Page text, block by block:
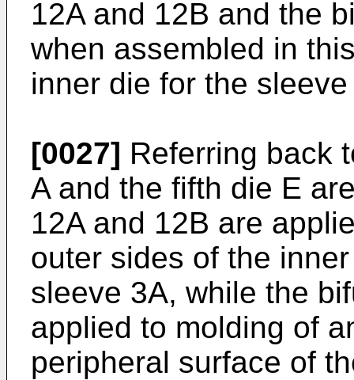
12A and 12B and the
when assembled in
inner die for the
[0027] Referring back
A and the fifth die E
12A and 12B are
outer sides of the
sleeve 3A, while the
applied to molding of
peripheral surface of